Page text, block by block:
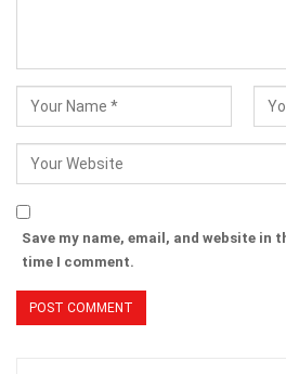
Save my name, email, and website in
time I comment.